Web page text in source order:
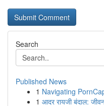
Search
Published News
1 Navigating
1 आदर रायजी बंदाल: